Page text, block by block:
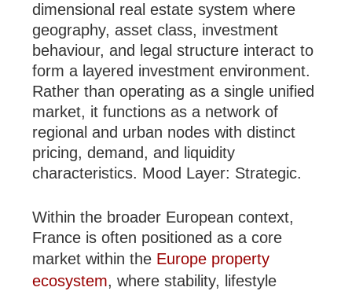
dimensional real estate system where
geography, asset class, investment
behaviour, and legal structure interact to
form a layered investment environment.
Rather than operating as a single unified
market, it functions as a network of
regional and urban nodes with distinct
pricing, demand, and liquidity
characteristics. Mood Layer: Strategic.
Within the broader European context,
France is often positioned as a core
market within the Europe property
ecosystem, where stability, lifestyle